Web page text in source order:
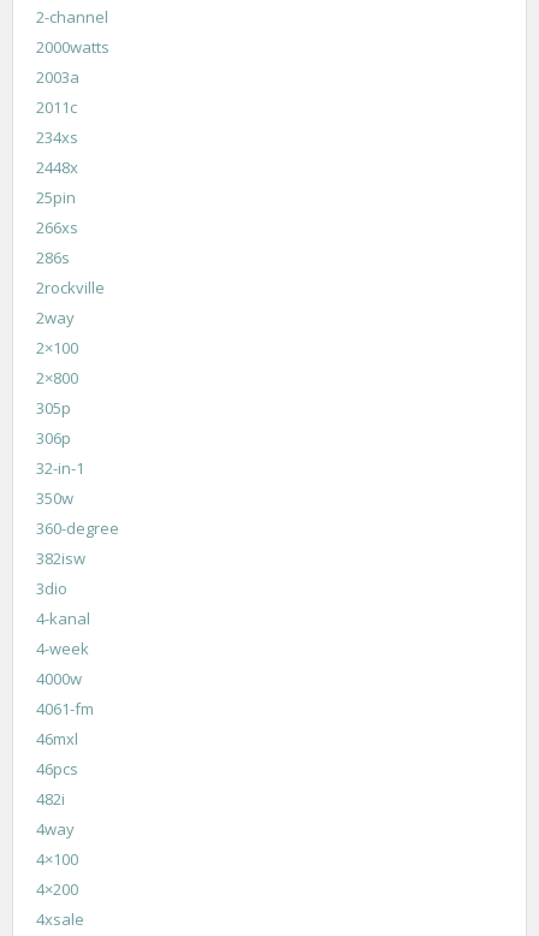
2-channel
2000watts
2003a
2011c
234xs
2448x
25pin
266xs
286s
2rockville
2way
2×100
2×800
305p
306p
32-in-1
350w
360-degree
382isw
3dio
4-kanal
4-week
4000w
4061-fm
46mxl
46pcs
482i
4way
4×100
4×200
4xsale